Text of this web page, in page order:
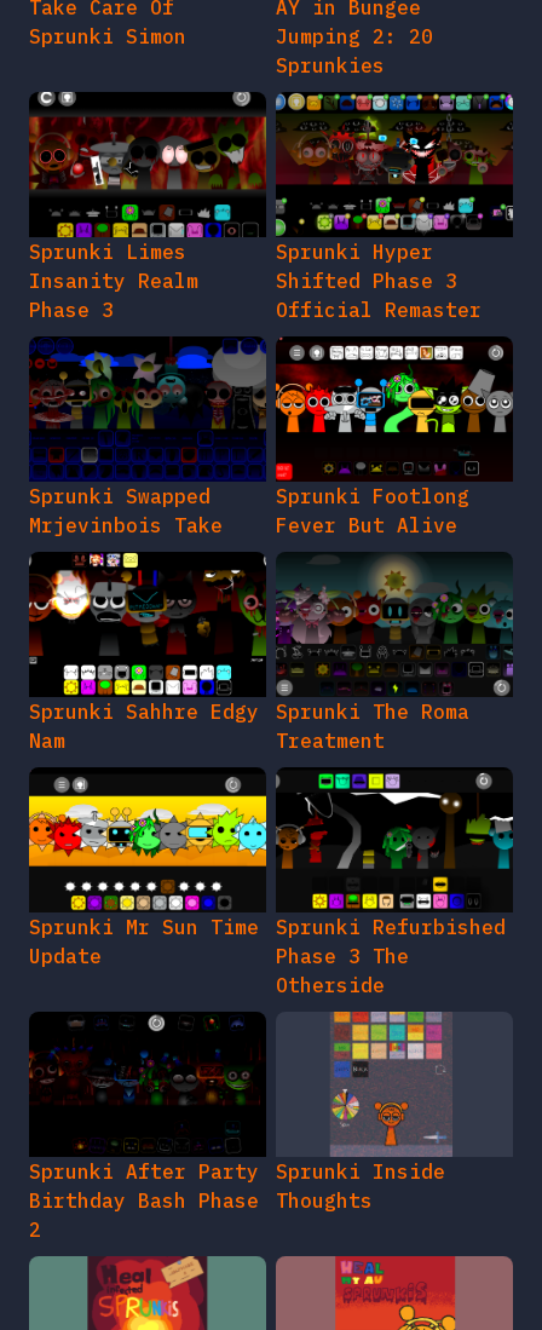
Take Care Of
Sprunki Simon
AY in Bungee
Jumping 2: 20
Sprunkies
Sprunki Limes
Insanity Realm
Phase 3
Sprunki Hyper
Shifted Phase 3
Official Remaster
Sprunki Swapped
Mrjevinbois Take
Sprunki Footlong
Fever But Alive
Sprunki Sahhre Edgy
Nam
Sprunki The Roma
Treatment
Sprunki Mr Sun Time
Update
Sprunki Refurbished
Phase 3 The
Otherside
Sprunki After Party
Birthday Bash Phase
2
Sprunki Inside
Thoughts